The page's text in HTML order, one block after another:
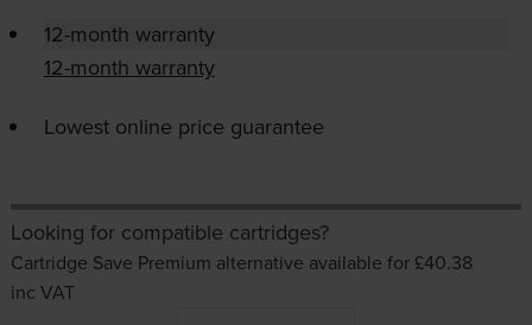
12-month warranty
12-month warranty
Lowest online price guarantee
Looking for compatible cartridges?
Cartridge Save Premium alternative available for £40.38
inc VAT